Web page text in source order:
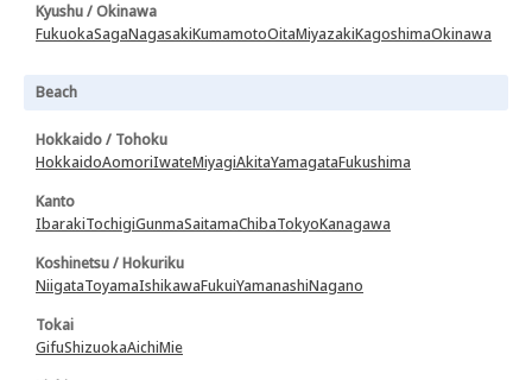
Kyushu / Okinawa
FukuokaSagaNagasakiKumamotoOitaMiyazakiKagoshimaOkinawa
Beach
Hokkaido / Tohoku
HokkaidoAomoriIwateMiyagiAkitaYamagataFukushima
Kanto
IbarakiTochigiGunmaSaitamaChibaTokyoKanagawa
Koshinetsu / Hokuriku
NiigataToyamaIshikawaFukuiYamanashiNagano
Tokai
GifuShizuokaAichiMie